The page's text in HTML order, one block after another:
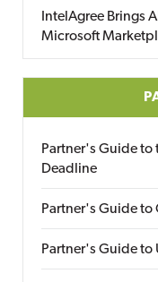
IntelAgree Brings
Microsoft
Partner's Guide to
Deadline
Partner's Guide to
Partner's Guide to